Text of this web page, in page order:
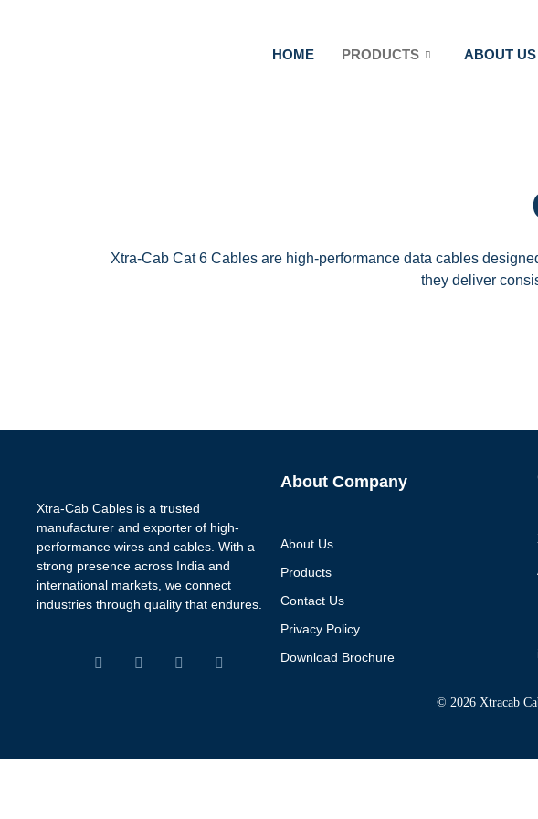
HOME PRODUCTS ABOUT US
Xtra-Cab Cat 6 Cables are high-performance data cables
they deliver
Xtra-Cab Cables is a trusted
manufacturer and exporter of high-
performance wires and cables. With a
strong presence across India and
international markets, we connect
industries through quality that endures.
About Company
About Us
Products
Contact Us
Privacy Policy
Download Brochure
© 2026 Xtracab